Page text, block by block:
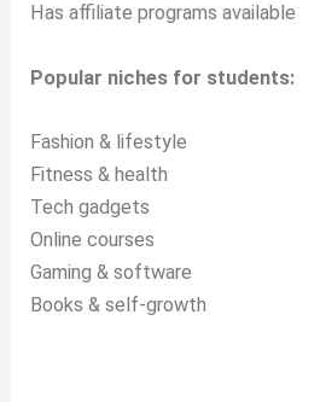
Has affiliate programs available
Popular niches for students:
Fashion & lifestyle
Fitness & health
Tech gadgets
Online courses
Gaming & software
Books & self-growth